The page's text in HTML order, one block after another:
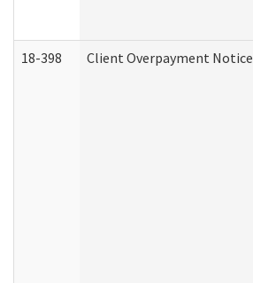
18-398 Client Overpayment Notice